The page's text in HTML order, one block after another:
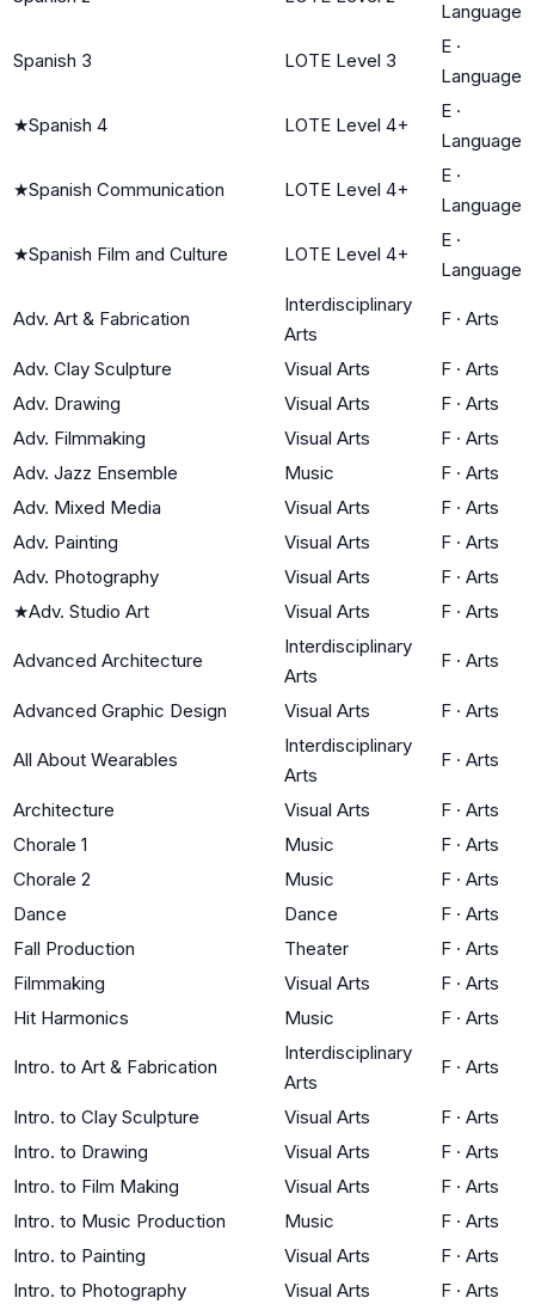
Language
Spanish 3 LOTE Level 3
E ·
Language
★Spanish 4 LOTE Level 4+
E ·
Language
★Spanish Communication LOTE Level 4+
E ·
Language
★Spanish Film and Culture LOTE Level 4+
E ·
Language
Adv. Art & Fabrication
Interdisciplinary
Arts
F · Arts
Adv. Clay Sculpture Visual Arts F · Arts
Adv. Drawing
Visual Arts F · Arts
Adv. Filmmaking
Visual Arts F · Arts
Adv. Jazz Ensemble
Music F · Arts
Adv. Mixed Media
Visual Arts F · Arts
Adv. Painting
Visual Arts F · Arts
Adv. Photography
Visual Arts F · Arts
★Adv. Studio Art Visual Arts F · Arts
Advanced Architecture
Interdisciplinary
Arts
F · Arts
Advanced Graphic Design Visual Arts F · Arts
All About Wearables
Interdisciplinary
Arts
F · Arts
Architecture Visual Arts F · Arts
Chorale 1
Music F · Arts
Chorale 2
Music F · Arts
Dance
Dance F · Arts
Fall Production
Theater F · Arts
Filmmaking
Visual Arts F · Arts
Hit Harmonics
Music F · Arts
Intro. to Art & Fabrication
Interdisciplinary
Arts
F · Arts
Intro. to Clay Sculpture Visual Arts F · Arts
Intro. to Drawing
Visual Arts F · Arts
Intro. to Film Making
Visual Arts F · Arts
Intro. to Music Production
Music F · Arts
Intro. to Painting
Visual Arts F · Arts
Intro. to Photography
Visual Arts F · Arts